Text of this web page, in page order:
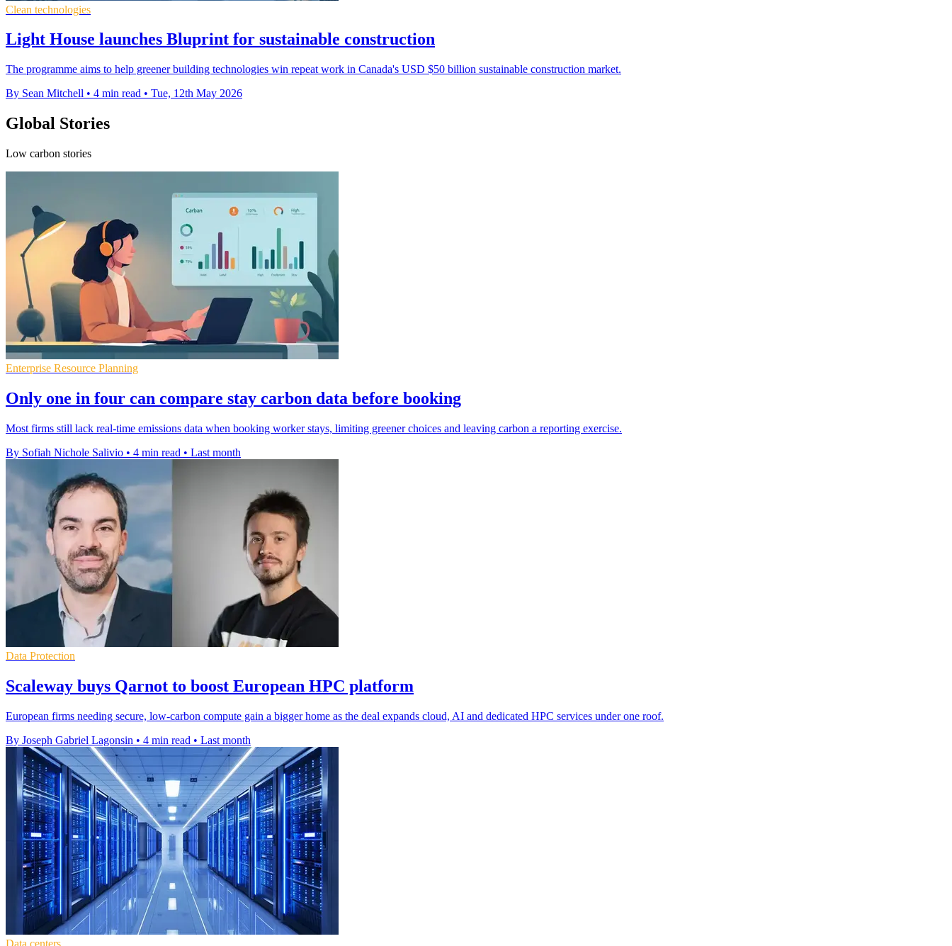
Clean technologies
Light House launches Bluprint for sustainable construction
The programme aims to help greener building technologies win repeat work in Canada's USD $50 billion sustainable construction market.
By Sean Mitchell • 4 min read • Tue, 12th May 2026
Global Stories
Low carbon stories
Enterprise Resource Planning
Only one in four can compare stay carbon data before booking
Most firms still lack real-time emissions data when booking worker stays, limiting greener choices and leaving carbon a reporting exercise.
By Sofiah Nichole Salivio • 4 min read • Last month
Data Protection
Scaleway buys Qarnot to boost European HPC platform
European firms needing secure, low-carbon compute gain a bigger home as the deal expands cloud, AI and dedicated HPC services under one roof.
By Joseph Gabriel Lagonsin • 4 min read • Last month
Data centers